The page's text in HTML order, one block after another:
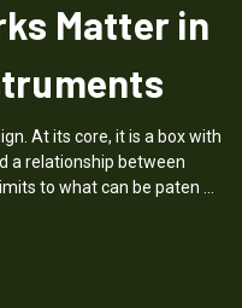
Matter in
At its core, it is a box with
a relationship between
to what can be paten …